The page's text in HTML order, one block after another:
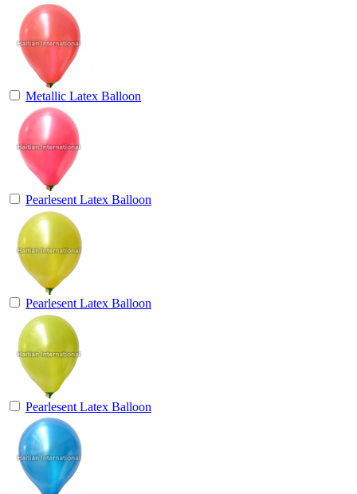
Metallic Latex Balloon
Pearlesent Latex Balloon
Pearlesent Latex Balloon
Pearlesent Latex Balloon